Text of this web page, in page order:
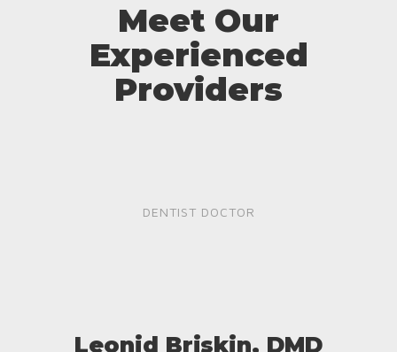
Meet Our
Experienced
Providers
DENTIST DOCTOR
Leonid Briskin, DMD